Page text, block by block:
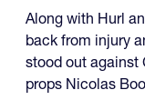
Along with Hurl
back from injury
stood out against
props Nicolas